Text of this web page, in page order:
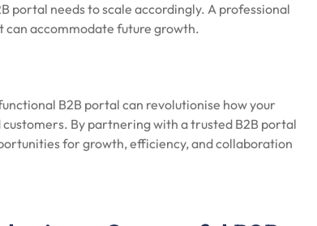
portal needs to scale accordingly. A professional
can accommodate future growth.
B2B portal can revolutionise how your
By partnering with a trusted B2B portal
for growth, efficiency, and collaboration